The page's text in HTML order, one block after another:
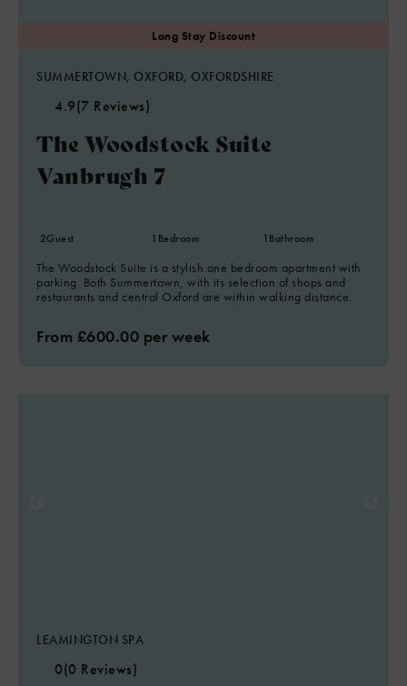
SUMMERTOWN, OXFORD, OXFORDSHIRE
4.9(7 Reviews)
The Woodstock Suite
Vanbrugh 7
2Guest 1 Bedroom 1 Bathroom
The Woodstock Suite is a stylish one bedroom apartment with
parking. Both Summertown, with its selection of shops and
restaurants and central Oxford are within walking distance.
From £600.00 per week
LEAMINGTON SPA
0(0 Reviews)